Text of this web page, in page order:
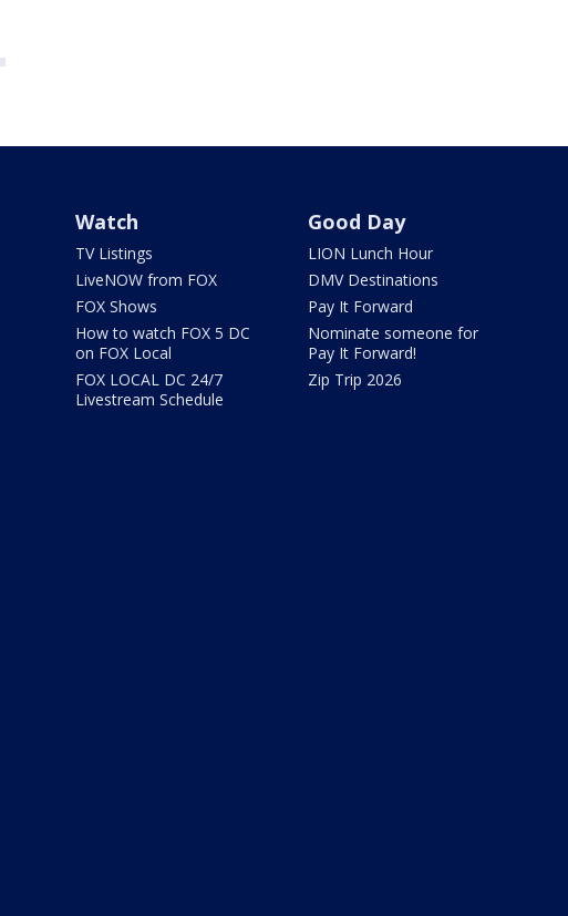
Watch
TV Listings
LiveNOW from FOX
FOX Shows
How to watch FOX 5 DC
on FOX Local
FOX LOCAL DC 24/7
Livestream Schedule
Good Day
LION Lunch Hour
DMV Destinations
Pay It Forward
Nominate someone for
Pay It Forward!
Zip Trip 2026